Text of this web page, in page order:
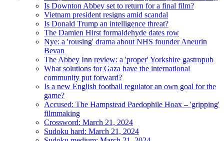
Is Downton Abbey set to return for a final film?
Vietnam president resigns amid scandal
Is Donald Trump an intelligence threat?
The Damien Hirst formaldehyde dates row
Nye: a 'rousing' drama about NHS founder Aneurin
Bevan
The Abbey Inn review: a 'proper' Yorkshire gastropub
What solutions for Gaza have the international
community put forward?
Is a new English football regulator an own goal for the
game?
Accused: The Hampstead Paedophile Hoax – 'gripping'
filmmaking
Crossword: March 21, 2024
Sudoku hard: March 21, 2024